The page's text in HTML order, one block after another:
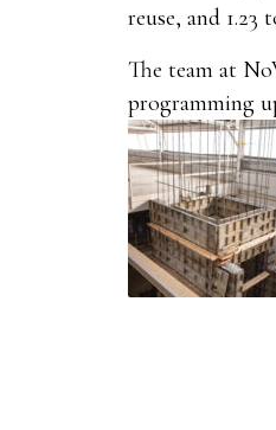
reuse, and 1.23
The team at
programming